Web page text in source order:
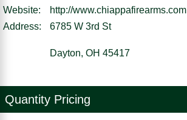
Website:
http://www.chiappafirearms.com
Address:
6785 W 3rd St
Dayton, OH 45417
Quantity Pricing